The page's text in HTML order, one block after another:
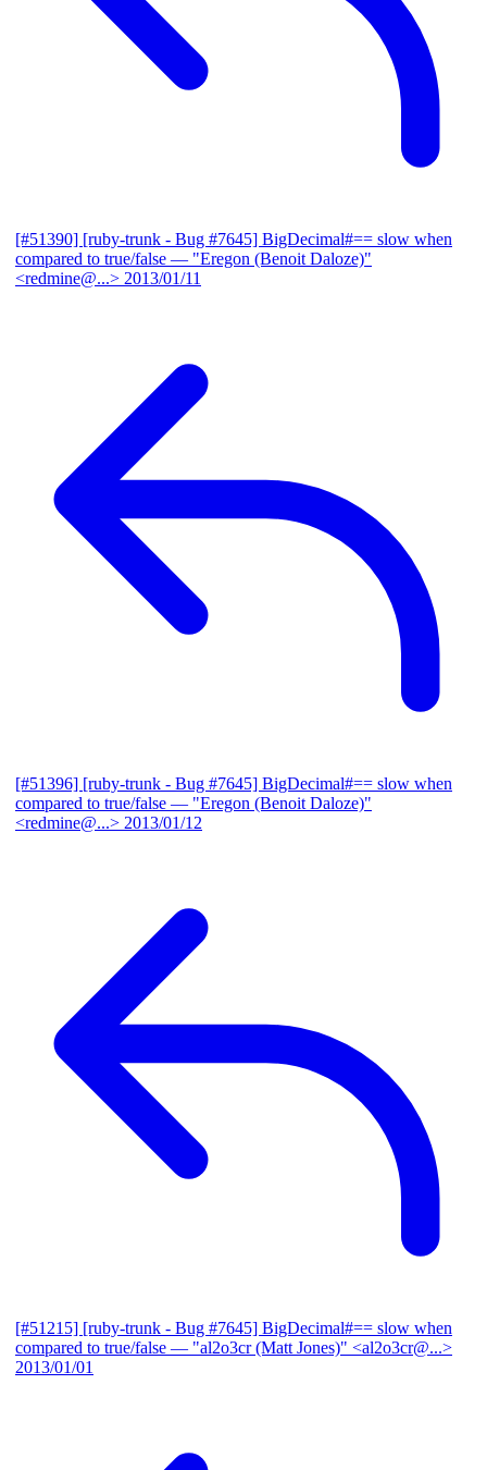
[#51390] [ruby-trunk - Bug #7645] BigDecimal#== slow when
compared to true/false — "Eregon (Benoit Daloze)"
<redmine@...> 2013/01/11
[#51396] [ruby-trunk - Bug #7645] BigDecimal#== slow when
compared to true/false — "Eregon (Benoit Daloze)"
<redmine@...> 2013/01/12
[#51215] [ruby-trunk - Bug #7645] BigDecimal#== slow when
compared to true/false — "al2o3cr (Matt Jones)" <al2o3cr@...>
2013/01/01